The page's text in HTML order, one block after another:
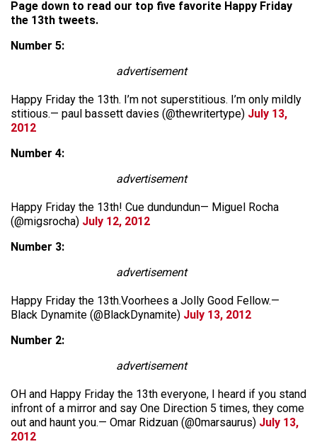
Page down to read our top five favorite Happy Friday
the 13th tweets.
Number 5:
advertisement
Happy Friday the 13th. I’m not superstitious. I’m only mildly
stitious.— paul bassett davies (@thewritertype) July 13,
2012
Number 4:
advertisement
Happy Friday the 13th! Cue dundundun— Miguel Rocha
(@migsrocha) July 12, 2012
Number 3:
advertisement
Happy Friday the 13th.Voorhees a Jolly Good Fellow.—
Black Dynamite (@BlackDynamite) July 13, 2012
Number 2:
advertisement
OH and Happy Friday the 13th everyone, I heard if you stand
infront of a mirror and say One Direction 5 times, they come
out and haunt you.— Omar Ridzuan (@0marsaurus) July 13,
2012